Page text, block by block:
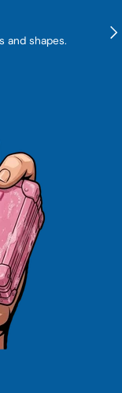
and shapes.